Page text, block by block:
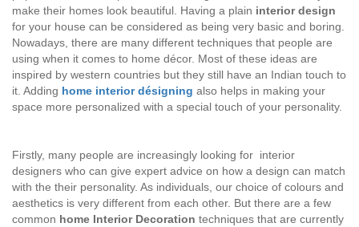
make their homes look beautiful. Having a plain interior design
for your house can be considered as being very basic and boring.
Nowadays, there are many different techniques that people are
using when it comes to home décor. Most of these ideas are
inspired by western countries but they still have an Indian touch to
it. Adding home interior désigning also helps in making your
space more personalized with a special touch of your personality.
Firstly, many people are increasingly looking for interior
designers who can give expert advice on how a design can match
with the their personality. As individuals, our choice of colours and
aesthetics is very different from each other. But there are a few
common home Interior Decoration techniques that are currently